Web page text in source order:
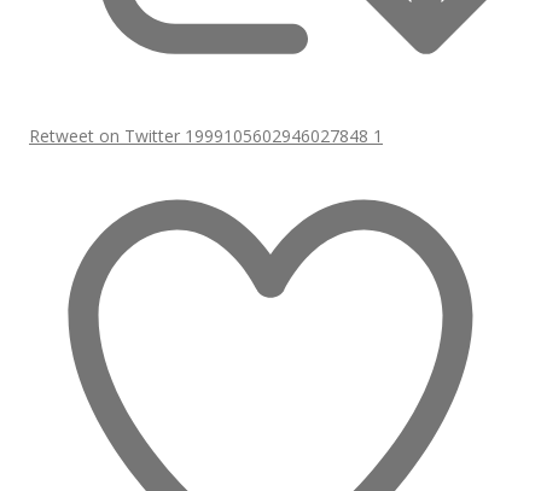
Retweet on Twitter 1999105602946027848 1